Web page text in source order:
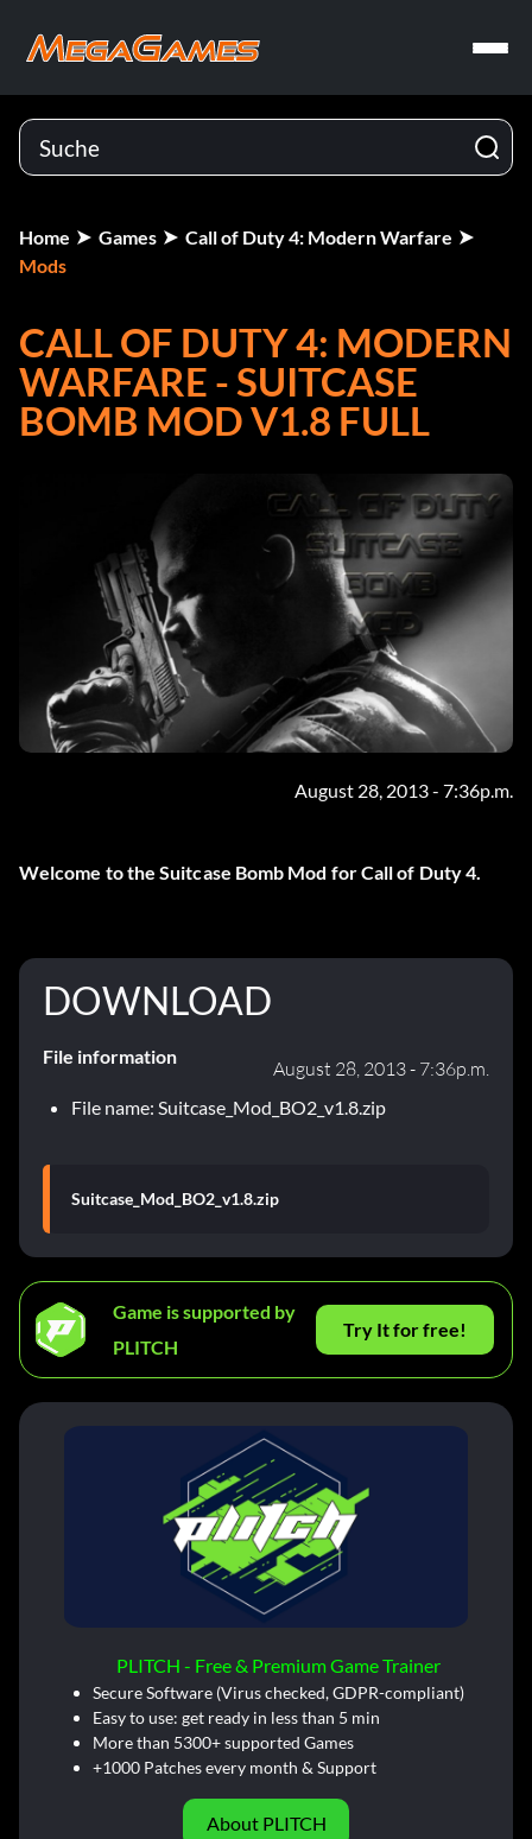
Home Games
Call of Duty 4: Modern Warfare
Mods
CALL OF DUTY 4: MODERN
WARFARE - SUITCASE
BOMB MOD V1.8 FULL
August 28, 2013 - 7:36p.m.
Welcome to the Suitcase Bomb Mod for Call of Duty 4.
DOWNLOAD
File information
August 28, 2013 - 7:36p.m.
File name: Suitcase_Mod_BO2_v1.8.zip
Suitcase_Mod_BO2_v1.8.zip
Game is supported by
PLITCH
Try It for free!
PLITCH - Free & Premium Game Trainer
Secure Software (Virus checked, GDPR-compliant)
Easy to use: get ready in less than 5 min
More than 5300+ supported Games
+1000 Patches every month & Support
About PLITCH